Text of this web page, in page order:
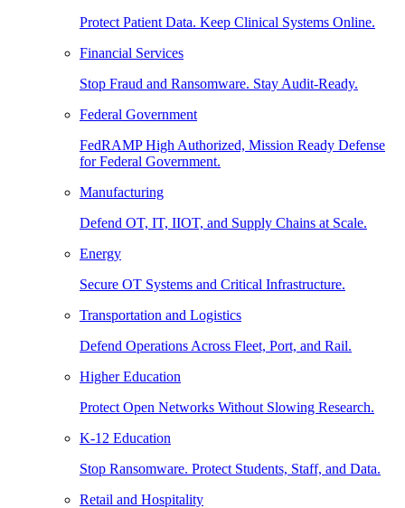
Protect Patient Data. Keep Clinical Systems Online.
Financial Services
Stop Fraud and Ransomware. Stay Audit-Ready.
Federal Government
FedRAMP High Authorized, Mission Ready Defense
for Federal Government.
Manufacturing
Defend OT, IT, IIOT, and Supply Chains at Scale.
Energy
Secure OT Systems and Critical Infrastructure.
Transportation and Logistics
Defend Operations Across Fleet, Port, and Rail.
Higher Education
Protect Open Networks Without Slowing Research.
K-12 Education
Stop Ransomware. Protect Students, Staff, and Data.
Retail and Hospitality